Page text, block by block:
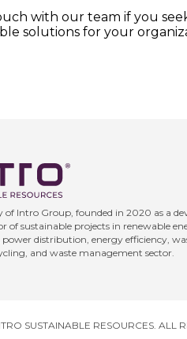
with our team if you
solutions for your
of Intro Group, founded in 2020 as a
of sustainable projects in renewable
distribution, energy efficiency,
and waste management sector.
SUSTAINABLE RESOURCES. ALL